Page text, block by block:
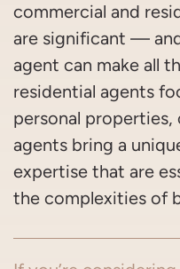
commercial and
are significant —
agent can make all
residential agents
personal properties,
agents bring a
expertise that are
the complexities of